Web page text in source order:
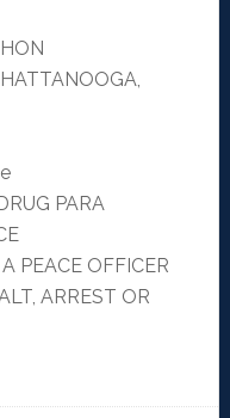
PARA
PEACE OFFICER
ARREST OR